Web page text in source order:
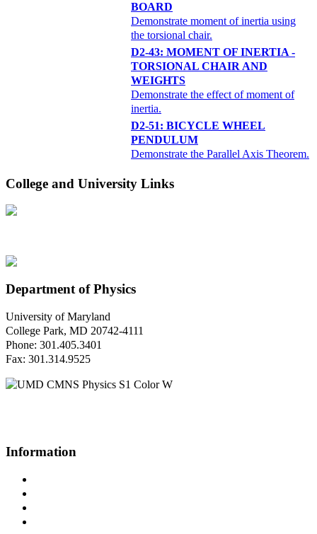
BOARD
Demonstrate moment of inertia using
the torsional chair.
D2-43: MOMENT OF INERTIA -
TORSIONAL CHAIR AND
WEIGHTS
Demonstrate the effect of moment of
inertia.
D2-51: BICYCLE WHEEL
PENDULUM
Demonstrate the Parallel Axis Theorem.
College and University Links
Department of Physics
University of Maryland
College Park, MD 20742-4111
Phone: 301.405.3401
Fax: 301.314.9525
Information